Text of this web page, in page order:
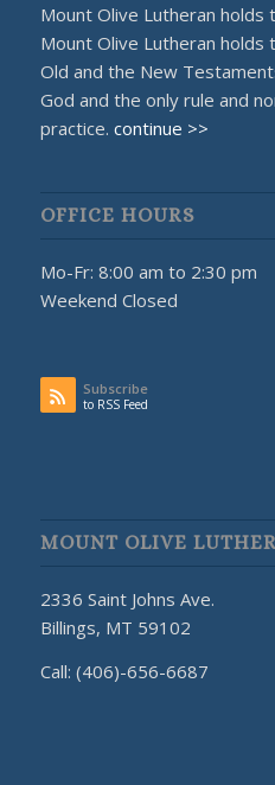
Mount Olive Lutheran holds
Mount Olive Lutheran holds
Old and the New
God and the only rule and
practice. continue >>
OFFICE HOURS
Mo-Fr: 8:00 am to 2:30 pm
Weekend Closed
Subscribe
to RSS Feed
MOUNT OLIVE
2336 Saint Johns Ave.
Billings, MT 59102
Call: (406)-656-6687